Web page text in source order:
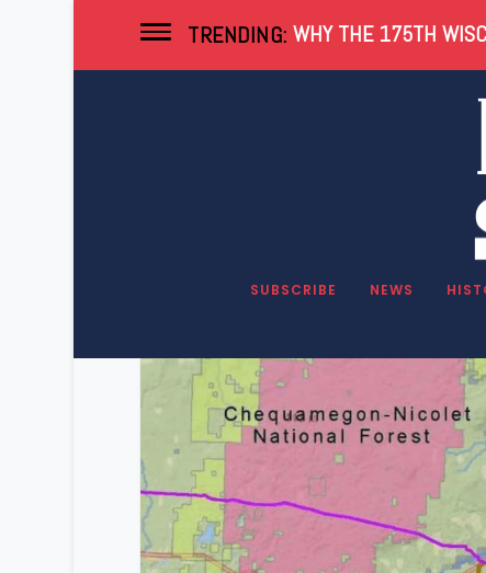
TRENDING: WHY THE 175TH
SUBSCRIBE NEWS